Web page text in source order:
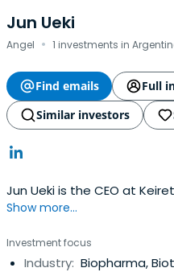
Jun Ueki
Angel · 1 investments in
Find emails
Full
Similar investors
Jun Ueki is the CEO at
Show more...
Investment focus
Industry: Biopharma,